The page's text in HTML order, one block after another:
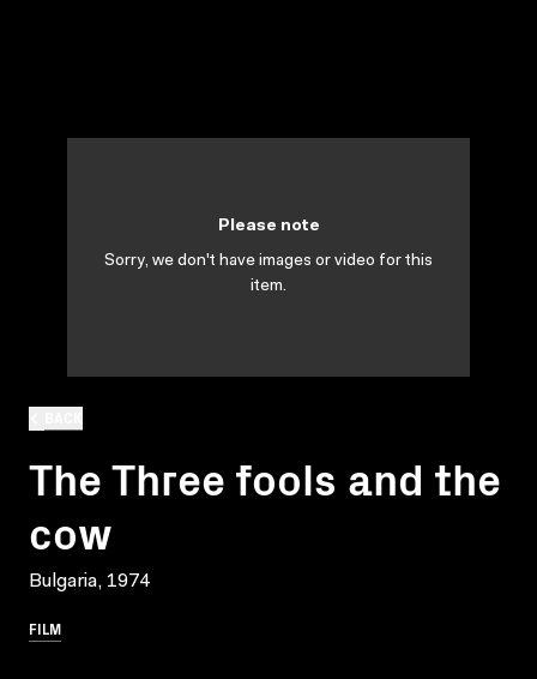
The Three fools and the
cow
Bulgaria, 1974
FILM
Please note
Sorry, we don't have images or video for this
item.